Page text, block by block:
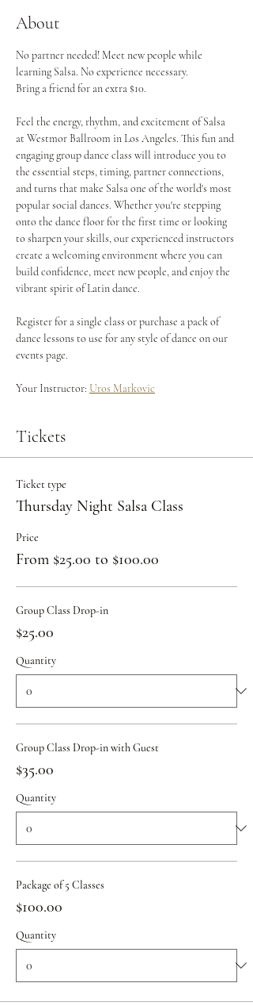
About
No partner needed! Meet new people while
learning Salsa. No experience necessary.
Bring a friend for an extra $10.
Feel the energy, rhythm, and excitement of Salsa
at Westmor Ballroom in Los Angeles. This fun and
engaging group dance class will introduce you to
the essential steps, timing, partner connections,
and turns that make Salsa one of the world's most
popular social dances. Whether you're stepping
onto the dance floor for the first time or looking
to sharpen your skills, our experienced instructors
create a welcoming environment where you can
build confidence, meet new people, and enjoy the
vibrant spirit of Latin dance.
Register for a single class or purchase a pack of
dance lessons to use for any style of dance on our
events page.
Your Instructor: Uros Markovic
Tickets
Ticket type
Thursday Night Salsa Class
Price
From $25.00 to $100.00
Group Class Drop-in
$25.00
Quantity
Group Class Drop-in with Guest
$35.00
Quantity
Package of 5 Classes
$100.00
Quantity